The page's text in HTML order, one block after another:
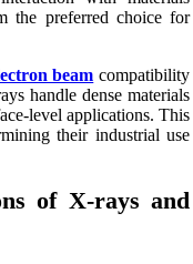
the preferred choice for
beam compatibility
handle dense materials
level applications. This
their industrial use
of X-rays and